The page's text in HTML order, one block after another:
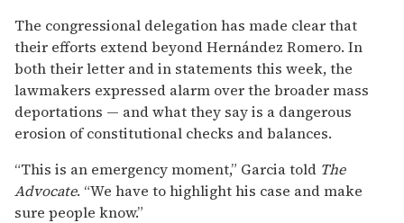
The congressional delegation has made clear that
their efforts extend beyond Hernández Romero. In
both their letter and in statements this week, the
lawmakers expressed alarm over the broader mass
deportations — and what they say is a dangerous
erosion of constitutional checks and balances.
“This is an emergency moment,” Garcia told The
Advocate. “We have to highlight his case and make
sure people know.”